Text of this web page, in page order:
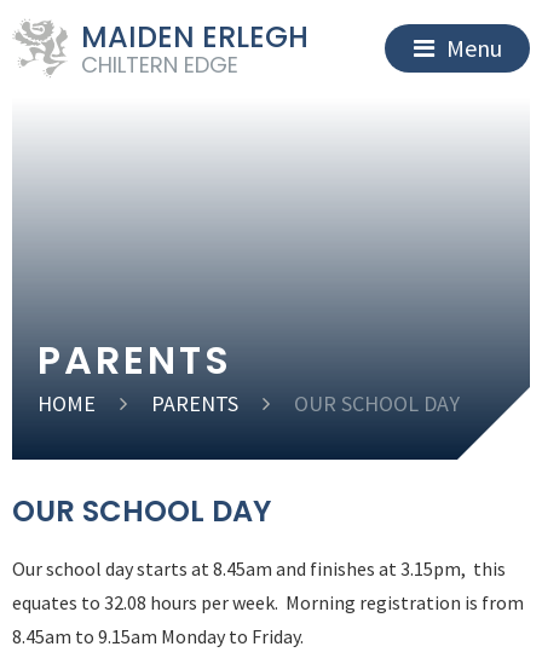
MAIDEN ERLEGH
CHILTERN EDGE
Menu
PARENTS
HOME PARENTS OUR SCHOOL DAY
OUR SCHOOL DAY
Our school day starts at 8.45am and finishes at 3.15pm, this
equates to 32.08 hours per week. Morning registration is from
8.45am to 9.15am Monday to Friday.